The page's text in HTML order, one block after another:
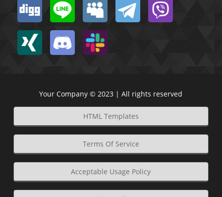
Your Company © 2023 | All rights reserved
HTML Templates
Terms Of Service
Acceptable Usage Policy